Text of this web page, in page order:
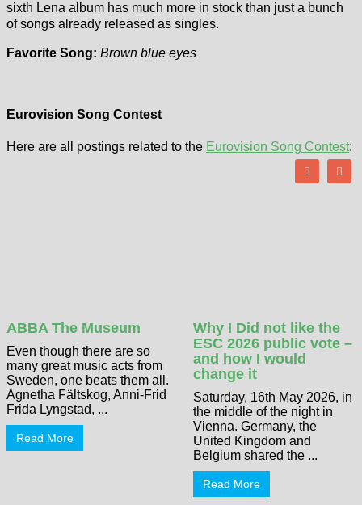
sixth Lena album has much more in stock than just a bunch
of songs already released as singles.
Favorite Song: Brown blue eyes
Eurovision Song Contest
Here are all postings related to the Eurovision Song Contest:
ABBA The Museum
Even though there are so
many great music acts from
Sweden, one beats them all.
Agnetha Fältskog, Anni-Frid
Frida Lyngstad, ...
Read More
Why I Did not like the
ESC 2026 public vote –
and how I would
change it
Saturday, 16th May 2026, in
the middle of the night in
Vienna. Germany, the
United Kingdom and
Belgium shared the ...
Read More